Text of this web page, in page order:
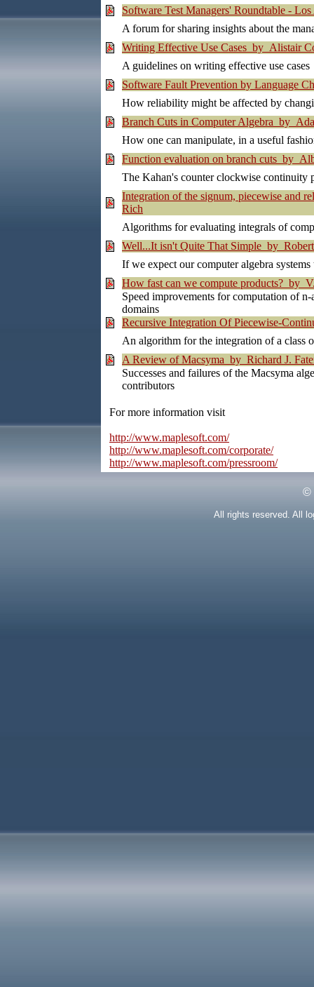
Software Test Managers' Roundtable -
A forum for sharing insights about the
Writing Effective Use Cases by Alistair
A guidelines on writing effective use cases
Software Fault Prevention by Language
How reliability might be affected by
Branch Cuts in Computer Algebra by
How one can manipulate, in a useful
Function evaluation on branch cuts by
The Kahan's counter clockwise continuity
Integration of the signum, piecewise and
Rich
Algorithms for evaluating integrals of
Well...It isn't Quite That Simple by
If we expect our computer algebra
How fast can we compute products? by
Speed improvements for computation of
domains
Recursive Integration Of Piecewise-
An algorithm for the integration of a class
A Review of Macsyma by Richard J.
Successes and failures of the Macsyma
contributors
For more information visit
http://www.maplesoft.com/
http://www.maplesoft.com/corporate/
http://www.maplesoft.com/pressroom/
©
All rights reserved. All